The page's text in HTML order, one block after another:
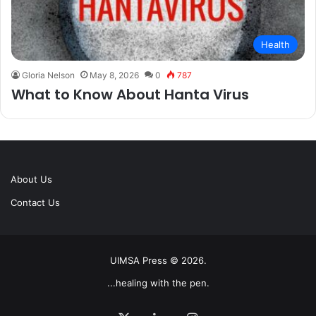
Health
Gloria Nelson May 8, 2026 0 787
What to Know About Hanta Virus
About Us
Contact Us
UIMSA Press © 2026.
...healing with the pen.